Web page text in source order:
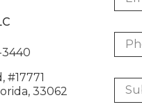
3440
#17771
33062